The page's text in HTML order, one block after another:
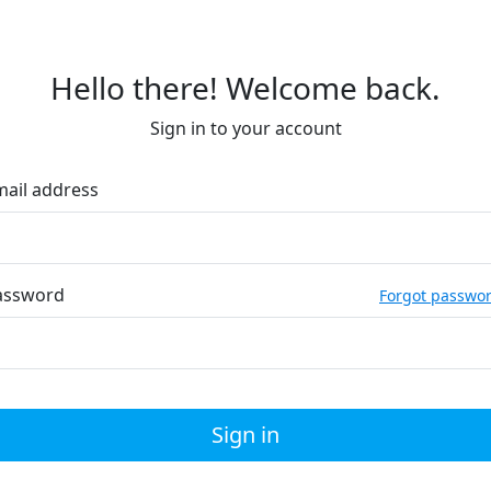
Hello there! Welcome back.
Sign in to your account
address
Forgot
Sign in